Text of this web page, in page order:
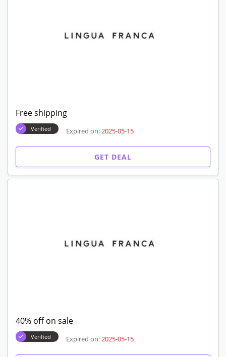
Free shipping
Verified Expired on:2025-05-15
GET DEAL
40% off on sale
Verified Expired on:2025-05-15